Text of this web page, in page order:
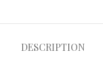
DESCRIPTION